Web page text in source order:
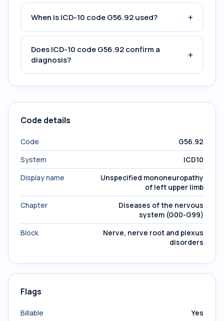
When is ICD-10 code G56.92 used? +
Does ICD-10 code G56.92 confirm a
diagnosis?
+
Code details
Code
G56.92
System
ICD10
Display name
Unspecified mononeuropathy
of left upper limb
Chapter
Diseases of the nervous
system (G00-G99)
Block
Nerve, nerve root and plexus
disorders
Flags
Billable
Yes